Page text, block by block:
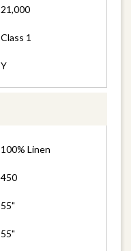
21,000
Class 1
Y
100% Linen
450
55"
55"